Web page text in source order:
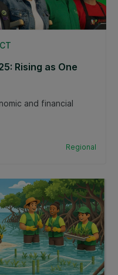
Rising as One
and financial
Regional